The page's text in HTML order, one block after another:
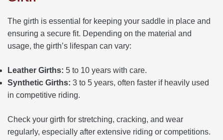
The girth is essential for keeping your saddle in place and
ensuring a secure fit. Depending on the material and
usage, the girth’s lifespan can vary:
Leather Girths: 5 to 10 years with care.
Synthetic Girths: 3 to 5 years, often faster if heavily used
in competitive riding.
Check your girth for stretching, cracking, and wear
regularly, especially after extensive riding or competitions.